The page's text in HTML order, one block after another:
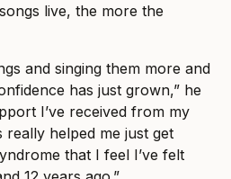
live, the more the
and singing them more and
has just grown,” he
I’ve received from my
really helped me just get
that I feel I’ve felt